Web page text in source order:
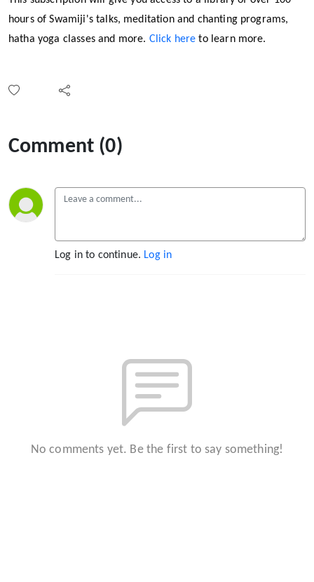
hours of Swamiji's talks, meditation and chanting programs,
hatha yoga classes and more. Click here to learn more.
Comment (0)
Log in to continue. Log in
No comments yet. Be the first to say something!